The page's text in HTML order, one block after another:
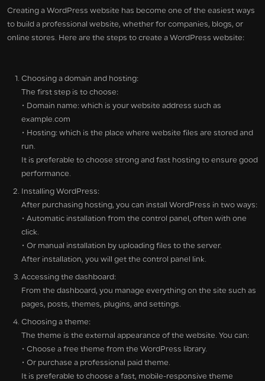
Creating a WordPress website has become one of the easiest ways
to build a professional website, whether for companies, blogs, or
online stores. Here are the steps to create a WordPress website:
Choosing a domain and hosting:
The first step is to choose:
• Domain name: which is your website address such as
example.com
• Hosting: which is the place where website files are stored and
run.
It is preferable to choose strong and fast hosting to ensure good
performance.
Installing WordPress:
After purchasing hosting, you can install WordPress in two ways:
• Automatic installation from the control panel, often with one
click.
• Or manual installation by uploading files to the server.
After installation, you will get the control panel link.
Accessing the dashboard:
From the dashboard, you manage everything on the site such as
pages, posts, themes, plugins, and settings.
Choosing a theme:
The theme is the external appearance of the website. You can:
• Choose a free theme from the WordPress library.
• Or purchase a professional paid theme.
It is preferable to choose a fast, mobile-responsive theme